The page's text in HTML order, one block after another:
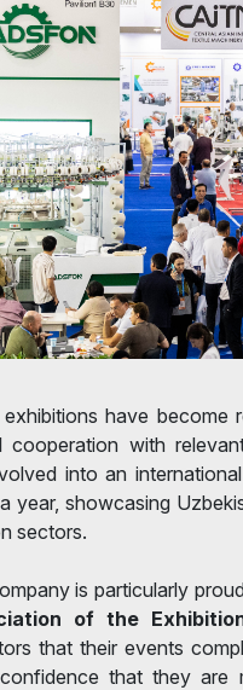
have become
cooperation with
into an
year, showcasing
sectors.
is particularly
of the
that their events
that they are